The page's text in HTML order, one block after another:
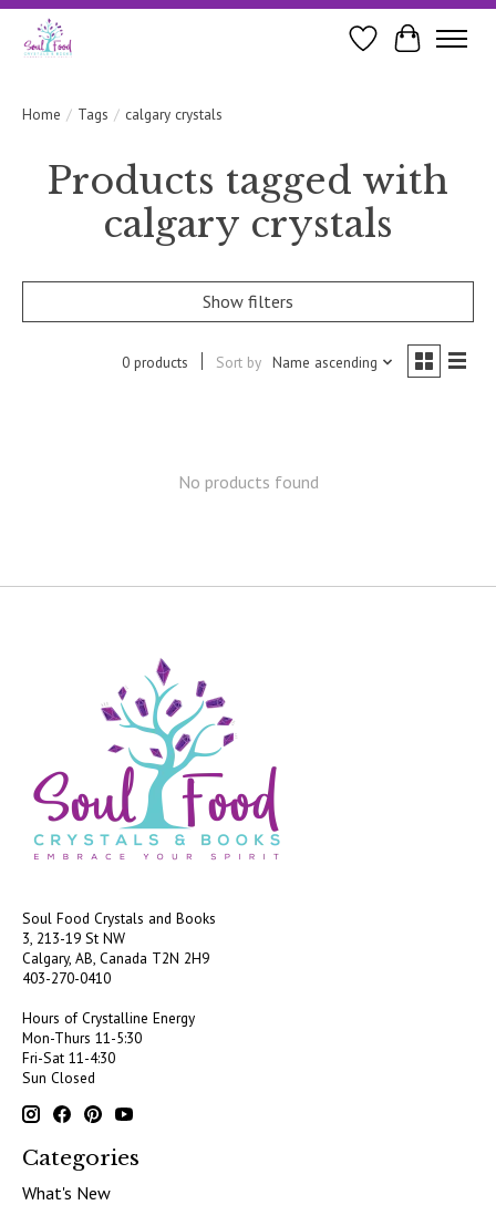
WishlistCart
Home / Tags / calgary crystals
Products tagged with
calgary crystals
Show filters
0 products Sort by Name ascending
No products found
Soul Food Crystals and Books
3, 213-19 St NW
Calgary, AB, Canada T2N 2H9
403-270-0410
Hours of Crystalline Energy
Mon-Thurs 11-5:30
Fri-Sat 11-4:30
Sun Closed
Categories
What's New